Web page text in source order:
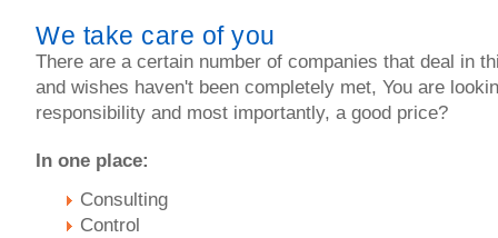
We take care of you
There are a certain number of companies that deal in
and wishes haven't been completely met, You are
responsibility and most importantly, a good price?
In one place:
Consulting
Control